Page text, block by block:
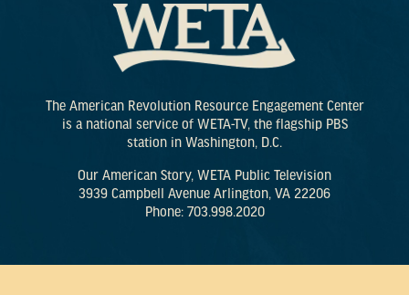
The American Revolution Resource Engagement Center
is a national service of WETA-TV, the flagship PBS
station in Washington, D.C.
Our American Story, WETA Public Television
3939 Campbell Avenue Arlington, VA 22206
Phone: 703.998.2020